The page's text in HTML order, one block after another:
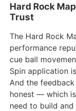
Hard Rock
Trust
The Hard Rock
performance
cue ball
Spin application
And the
honest — which
need to build